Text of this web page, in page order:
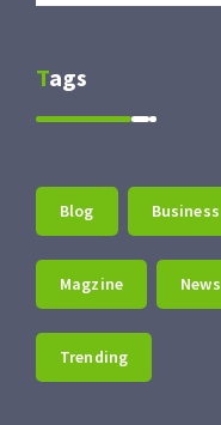
Tags
Blog Business
Magzine News
Trending